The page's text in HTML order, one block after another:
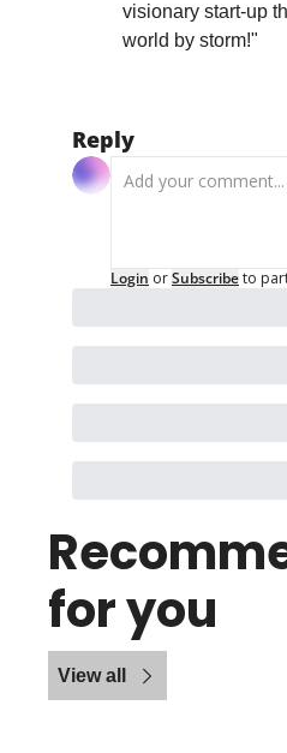
visionary start-up
world by storm!"
Reply
Login orSubscribeto
for you
View all